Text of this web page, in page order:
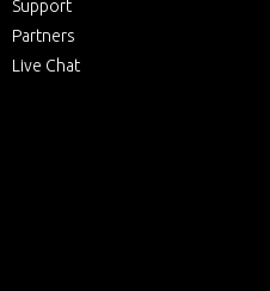
Support
Partners
Live Chat